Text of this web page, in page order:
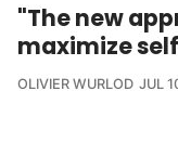
"The new
maximize
OLIVIER WURLOD JUL